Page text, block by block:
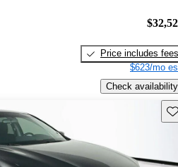
Price includes fees
$623/mo
Check availability